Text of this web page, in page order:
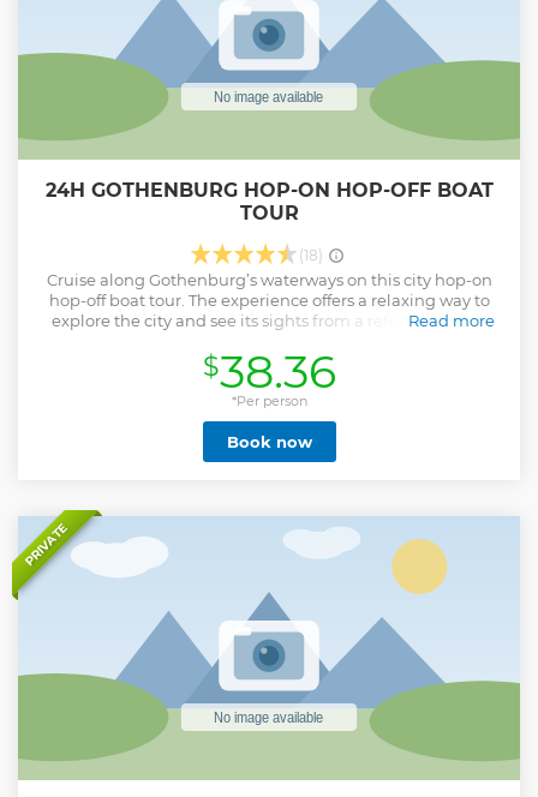
24H GOTHENBURG HOP-ON HOP-OFF BOAT
TOUR
(18)
Cruise along Gothenburg’s waterways on this city hop-on
hop-off boat tour. The experience offers a relaxing way to
explore the city and see its sights from a refreshing new
allowing easy access to highlights such as Feskekôrka fish
market and the ‘Viking’ barque ship at Lilla Bommen. Plus,
your ticket is valid for a full 24 hours and gives valuable
discounts on great city attractions!
Read more
Show less
$38.36
*Per person
Book now
PRIVATE